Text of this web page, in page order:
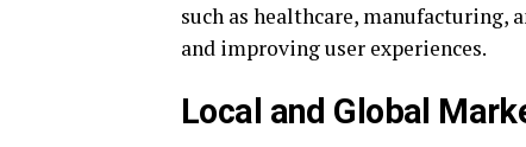
such as healthcare, manufacturing,
and improving user experiences.
Local and Global